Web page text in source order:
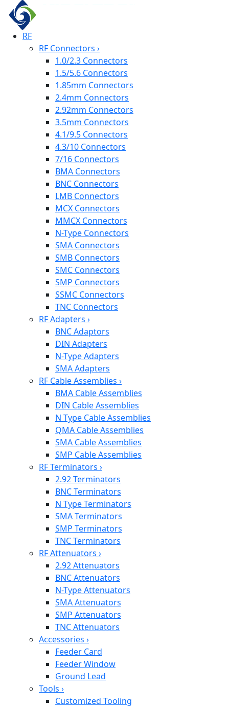
RF
RF Connectors ›
1.0/2.3 Connectors
1.5/5.6 Connectors
1.85mm Connectors
2.4mm Connectors
2.92mm Connectors
3.5mm Connectors
4.1/9.5 Connectors
4.3/10 Connectors
7/16 Connectors
BMA Connectors
BNC Connectors
LMB Connectors
MCX Connectors
MMCX Connectors
N-Type Connectors
SMA Connectors
SMB Connectors
SMC Connectors
SMP Connectors
SSMC Connectors
TNC Connectors
RF Adapters ›
BNC Adaptors
DIN Adapters
N-Type Adapters
SMA Adapters
RF Cable Assemblies ›
BMA Cable Assemblies
DIN Cable Assemblies
N Type Cable Assemblies
QMA Cable Assemblies
SMA Cable Assemblies
SMP Cable Assemblies
RF Terminators ›
2.92 Terminators
BNC Terminators
N Type Terminators
SMA Terminators
SMP Terminators
TNC Terminators
RF Attenuators ›
2.92 Attenuators
BNC Attenuators
N-Type Attenuators
SMA Attenuators
SMP Attenuators
TNC Attenuators
Accessories ›
Feeder Card
Feeder Window
Ground Lead
Tools ›
Customized Tooling